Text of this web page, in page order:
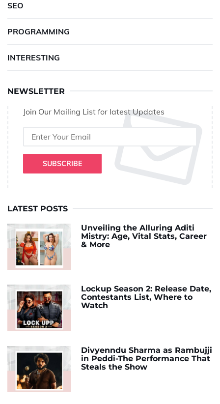
SEO
PROGRAMMING
INTERESTING
NEWSLETTER
Join Our Mailing List for latest Updates
SUBSCRIBE
LATEST POSTS
Unveiling the Alluring Aditi
Mistry: Age, Vital Stats, Career
& More
Lockup Season 2: Release Date,
Contestants List, Where to
Watch
Divyenndu Sharma as Rambujji
in Peddi-The Performance That
Steals the Show